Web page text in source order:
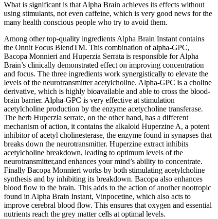
What is significant is that Alpha Brain achieves its effects without
using stimulants, not even caffeine, which is very good news for the
many health conscious people who try to avoid them.
Among other top-quality ingredients Alpha Brain Instant contains
the Onnit Focus BlendTM. This combination of alpha-GPC,
Bacopa Monnieri and Huperzia Serrata is responsible for Alpha
Brain’s clinically demonstrated effect on improving concentration
and focus. The three ingredients work synergistically to elevate the
levels of the neurotransmitter acetylcholine. Alpha-GPC is a choline
derivative, which is highly bioavailable and able to cross the blood-
brain barrier. Alpha-GPC is very effective at stimulation
acetylcholine production by the enzyme acetycholine transferase.
The herb Huperzia serrate, on the other hand, has a different
mechanism of action, it contains the alkaloid Huperzine A, a potent
inhibitor of acetyl cholinesterase, the enzyme found in synapses that
breaks down the neurotransmitter. Huperzine extract inhibits
acetylcholine breakdown, leading to optimum levels of the
neurotransmitter,and enhances your mind’s ability to concentrate.
Finally Bacopa Monnieri works by both stimulating acetylcholine
synthesis and by inhibiting its breakdown. Bacopa also enhances
blood flow to the brain. This adds to the action of another nootropic
found in Alpha Brain Instant, Vinpocetine, which also acts to
improve cerebral blood flow. This ensures that oxygen and essential
nutrients reach the grey matter cells at optimal levels.